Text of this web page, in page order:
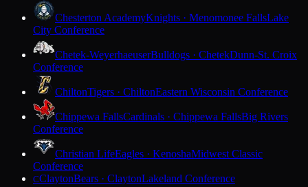
Chesterton AcademyKnights · Menomonee FallsLake
City Conference
Chetek-WeyerhaeuserBulldogs · ChetekDunn-St. Croix
Conference
ChiltonTigers · ChiltonEastern Wisconsin Conference
Chippewa FallsCardinals · Chippewa FallsBig Rivers
Conference
Christian LifeEagles · KenoshaMidwest Classic
Conference
CClaytonBears · ClaytonLakeland Conference